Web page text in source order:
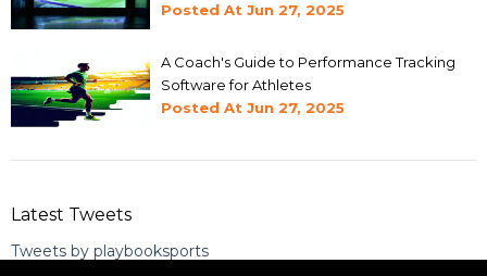
Posted At Jun 27, 2025
A Coach's Guide to Performance Tracking
Software for Athletes
Posted At Jun 27, 2025
Latest Tweets
Tweets by playbooksports